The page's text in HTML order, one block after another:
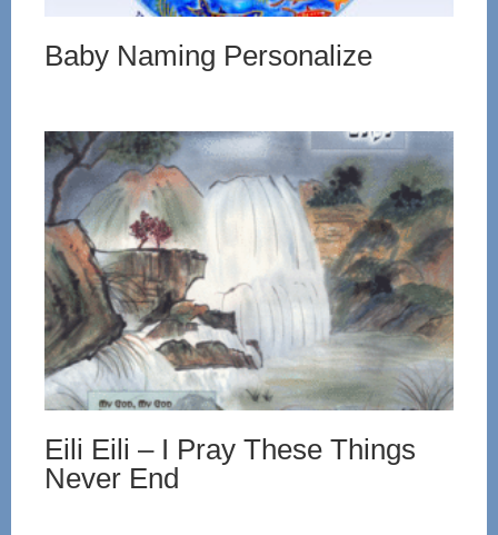
Baby Naming Personalize
Eili Eili – I Pray These Things
Never End